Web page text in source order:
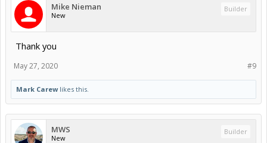
Mike Nieman
New
Builder
Thank you
#9
May 27, 2020
Mark Carewlikes this.
MWS
New
Builder